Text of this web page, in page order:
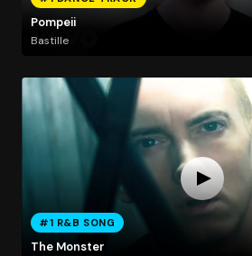
Pompeii
Bastille
#1 R&B SONG
The Monster